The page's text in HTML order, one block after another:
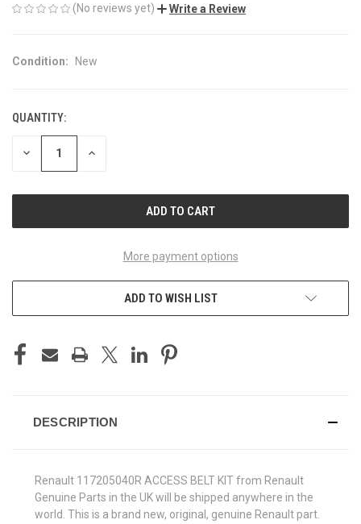
(No reviews yet) Write a Review
Condition: New
CURRENT
STOCK:
QUANTITY:
DECREASE INCREASE
More payment options
ADD TO WISH LIST
DESCRIPTION
Renault 117205040R ACCESS BELT KIT from Renault
Genuine Parts in the UK will be shipped anywhere in the
world. This is a brand new, original, genuine Renault part.